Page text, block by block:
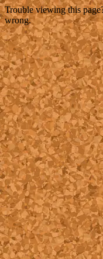
Trouble viewing this
wrong.